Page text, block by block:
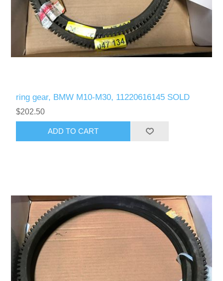
ring gear, BMW M10-M30, 11220616145 SOLD
$202.50